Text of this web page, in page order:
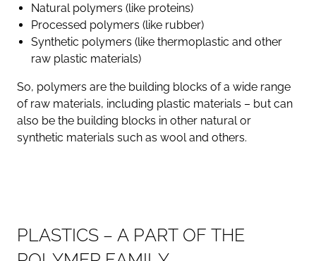
Natural polymers (like proteins)
Processed polymers (like rubber)
Synthetic polymers (like thermoplastic and other
raw plastic materials)
So, polymers are the building blocks of a wide range
of raw materials, including plastic materials – but can
also be the building blocks in other natural or
synthetic materials such as wool and others.
PLASTICS – A PART OF THE